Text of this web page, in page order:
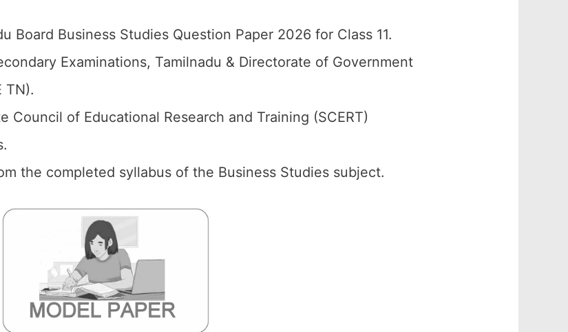
Board Business Studies Question Paper 2026 for Class 11.
Examinations, Tamilnadu & Directorate of Government
TN).
Council of Educational Research and Training (SCERT)
the completed syllabus of the Business Studies subject.